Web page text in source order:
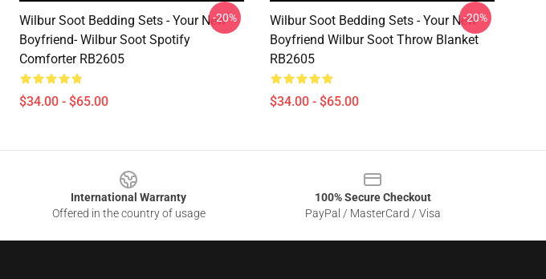
Wilbur Soot Bedding Sets - Your New
Boyfriend- Wilbur Soot Spotify
Comforter RB2605
$34.00 - $65.00
-20%
Wilbur Soot Bedding Sets - Your New
Boyfriend Wilbur Soot Throw Blanket
RB2605
$34.00 - $65.00
-20%
International Warranty
Offered in the country of usage
100% Secure Checkout
PayPal / MasterCard / Visa